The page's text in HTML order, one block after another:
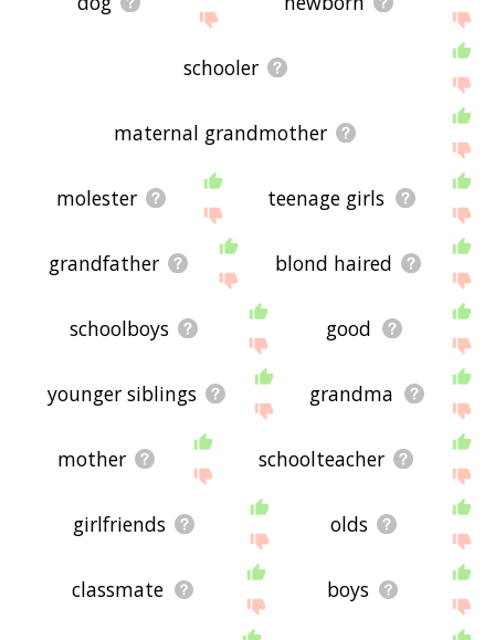
schooler
maternal grandmother
molester teenage girls
grandfather blond haired
schoolboys good
younger siblings grandma
mother schoolteacher
girlfriends olds
classmate boys